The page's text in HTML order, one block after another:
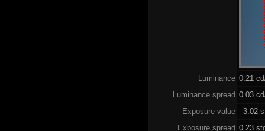
Luminance 0.21
Luminance spread 0.03
Exposure value –3.02
Exposure spread 0.23